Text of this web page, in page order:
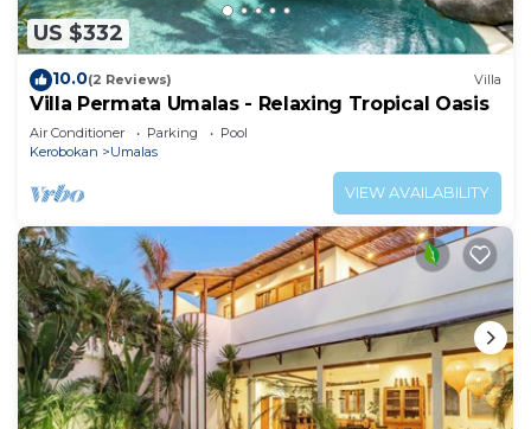
US $332
10.0(2 Reviews) Villa
Villa Permata Umalas - Relaxing Tropical Oasis
Air Conditioner Parking
Pool
Kerobokan
Umalas
VIEW AVAILABILITY